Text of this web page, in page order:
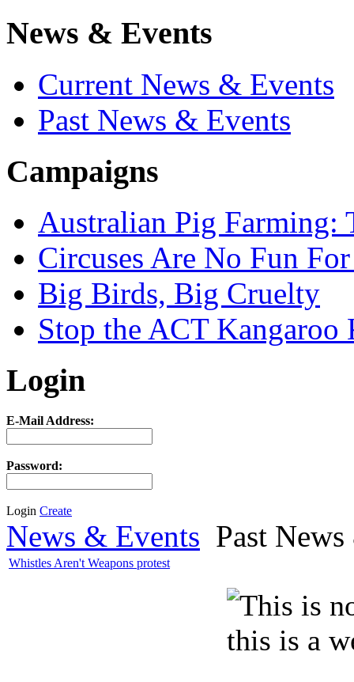
News & Events
Current News & Events
Past News & Events
Campaigns
Australian Pig Farming:
Circuses Are No Fun
Big Birds, Big Cruelty
Stop the ACT Kangaroo
Login
E-Mail Address:
Password:
Login Create
News & Events Past
Whistles Aren't Weapons protest